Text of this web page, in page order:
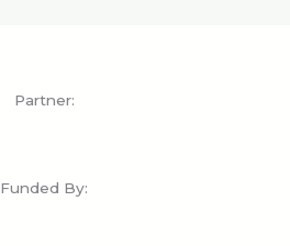
Partner:
Funded By: